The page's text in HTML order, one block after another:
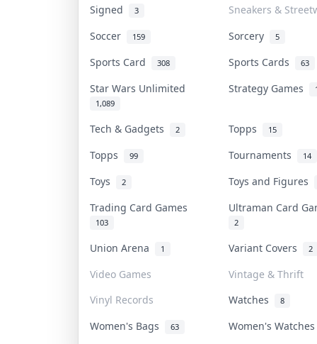
Signed 3
Sneakers &
Soccer
159 Sorcery 5
Sports Card 308 Sports Cards 63
Star Wars Unlimited
1,089
Strategy Games
Tech & Gadgets 2 Topps 15
Topps 99 Tournaments 14
Toys 2
Toys and Figures
Trading Card Games
103
Ultraman Card
2
Union Arena 1 Variant Covers 2
Video Games
Vintage & Thrift
Vinyl Records
Watches 8
Women's Bags 63 Women's